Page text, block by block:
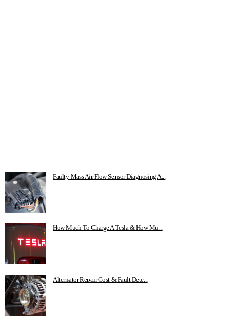
Faulty Mass Air Flow Sensor Diagnosing A...
How Much To Charge A Tesla & How Mu...
Alternator Repair Cost & Fault Dete...